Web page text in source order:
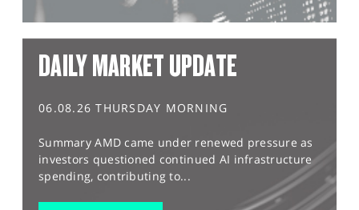
DAILY MARKET UPDATE
06.08.26 THURSDAY MORNING
Summary AMD came under renewed pressure as
investors questioned continued AI infrastructure
spending, contributing to...